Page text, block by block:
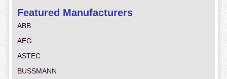
Featured Manufacturers
ABB
AEG
ASTEC
BUSSMANN